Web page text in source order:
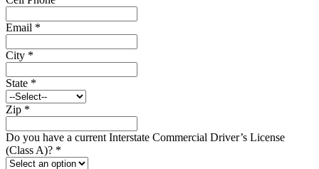
Email *
City *
State *
Zip *
Do you have a current Interstate Commercial Driver’s License
(Class A)? *